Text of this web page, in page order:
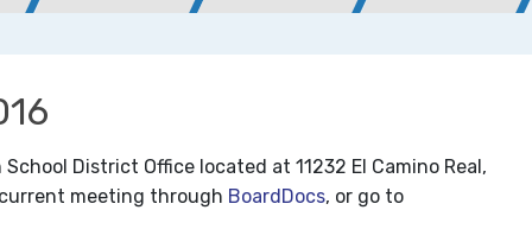
District Office located at 11232 El Camino Real,
meeting through BoardDocs, or go to